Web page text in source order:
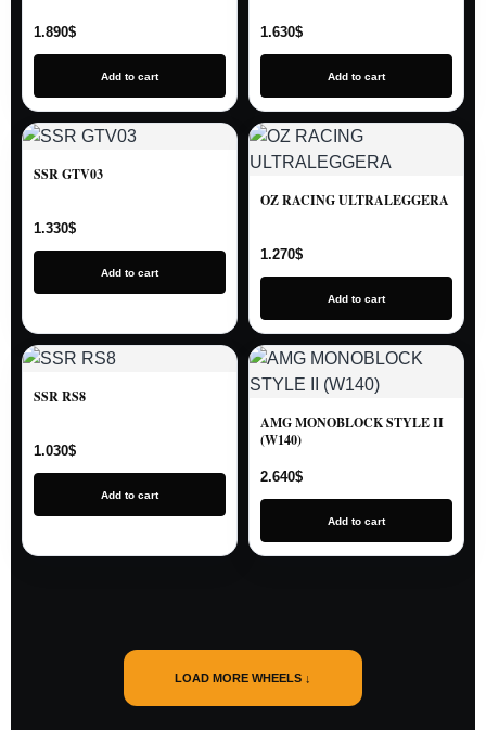
1.890$
Add to cart
1.630$
Add to cart
SSR GTV03
1.330$
Add to cart
OZ RACING ULTRALEGGERA
1.270$
Add to cart
SSR RS8
1.030$
Add to cart
AMG MONOBLOCK STYLE II
(W140)
2.640$
Add to cart
LOAD MORE WHEELS ↓